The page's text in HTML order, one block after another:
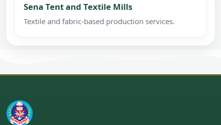
Sena Tent and Textile Mills
Textile and fabric-based production services.